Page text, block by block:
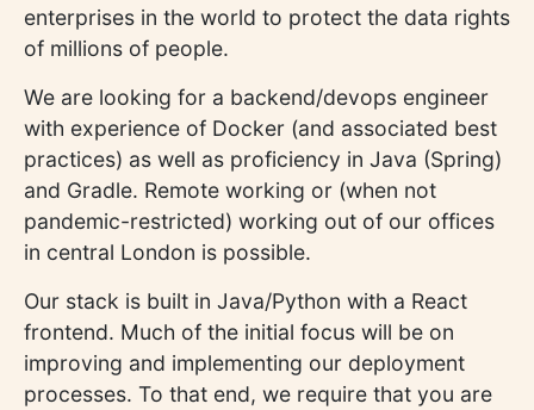
enterprises in the world to protect the data rights
of millions of people.
We are looking for a backend/devops engineer
with experience of Docker (and associated best
practices) as well as proficiency in Java (Spring)
and Gradle. Remote working or (when not
pandemic-restricted) working out of our offices
in central London is possible.
Our stack is built in Java/Python with a React
frontend. Much of the initial focus will be on
improving and implementing our deployment
processes. To that end, we require that you are